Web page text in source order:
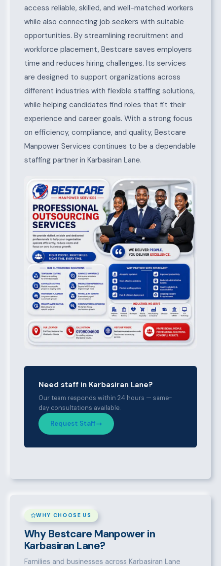
access reliable, skilled, and well-matched workers
while also connecting job seekers with suitable
opportunities. By streamlining recruitment and
workforce placement, Bestcare saves employers
time and reduces hiring challenges. Its services
are designed to support organizations across
different industries with flexible staffing solutions,
while helping candidates find roles that fit their
experience and career goals. With a strong focus
on efficiency, compliance, and quality, Bestcare
Manpower Services continues to be a dependable
staffing partner in Karbasiran Lane.
Need staff in Karbasiran Lane?
Our team responds within 24 hours — same-
day consultations available.
Request Staff
WHY CHOOSE US
Why Bestcare Manpower in
Karbasiran Lane?
Families and businesses across Karbasiran Lane